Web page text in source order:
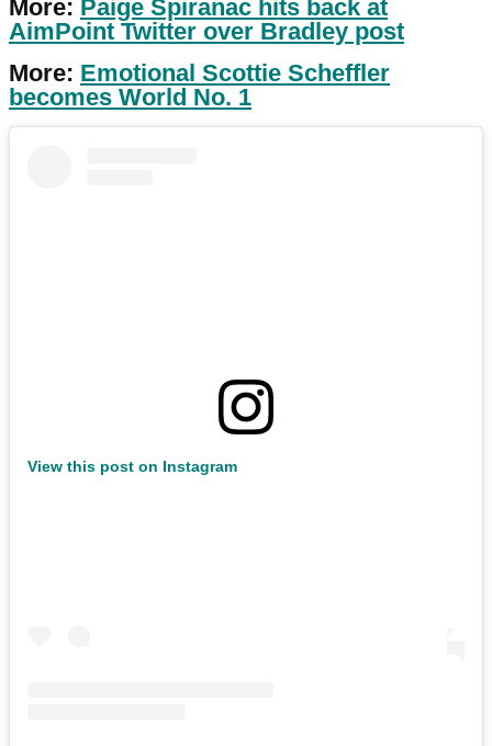
More: Paige Spiranac hits back at
AimPoint Twitter over Bradley post
More: Emotional Scottie Scheffler
becomes World No. 1
View this post on Instagram